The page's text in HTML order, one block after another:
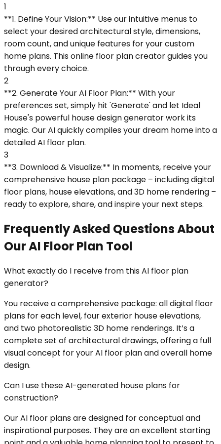
1
**1. Define Your Vision:** Use our intuitive menus to
select your desired architectural style, dimensions,
room count, and unique features for your custom
home plans. This online floor plan creator guides you
through every choice.
2
**2. Generate Your AI Floor Plan:** With your
preferences set, simply hit 'Generate' and let Ideal
House's powerful house design generator work its
magic. Our AI quickly compiles your dream home into a
detailed AI floor plan.
3
**3. Download & Visualize:** In moments, receive your
comprehensive house plan package – including digital
floor plans, house elevations, and 3D home rendering –
ready to explore, share, and inspire your next steps.
Frequently Asked Questions About
Our AI Floor Plan Tool
What exactly do I receive from this AI floor plan
generator?
You receive a comprehensive package: all digital floor
plans for each level, four exterior house elevations,
and two photorealistic 3D home renderings. It’s a
complete set of architectural drawings, offering a full
visual concept for your AI floor plan and overall home
design.
Can I use these AI-generated house plans for
construction?
Our AI floor plans are designed for conceptual and
inspirational purposes. They are an excellent starting